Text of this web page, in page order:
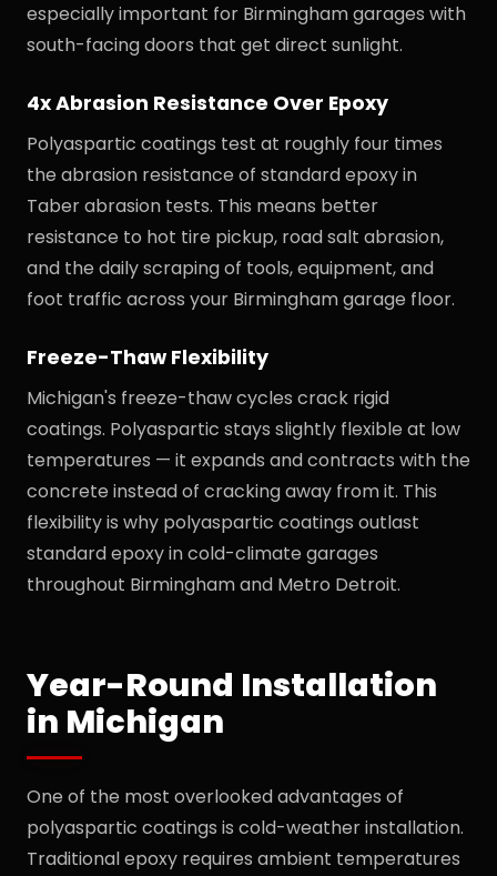
especially important for Birmingham garages with
south-facing doors that get direct sunlight.
4x Abrasion Resistance Over Epoxy
Polyaspartic coatings test at roughly four times
the abrasion resistance of standard epoxy in
Taber abrasion tests. This means better
resistance to hot tire pickup, road salt abrasion,
and the daily scraping of tools, equipment, and
foot traffic across your Birmingham garage floor.
Freeze-Thaw Flexibility
Michigan's freeze-thaw cycles crack rigid
coatings. Polyaspartic stays slightly flexible at low
temperatures — it expands and contracts with the
concrete instead of cracking away from it. This
flexibility is why polyaspartic coatings outlast
standard epoxy in cold-climate garages
throughout Birmingham and Metro Detroit.
Year-Round Installation
in Michigan
One of the most overlooked advantages of
polyaspartic coatings is cold-weather installation.
Traditional epoxy requires ambient temperatures